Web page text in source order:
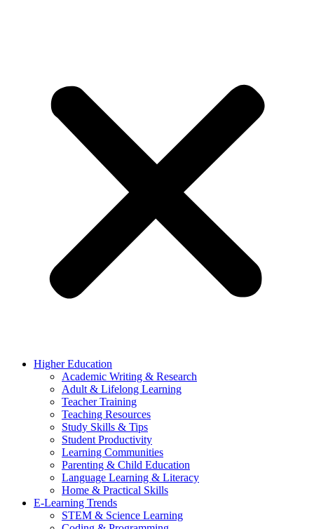
Higher Education
Academic Writing & Research
Adult & Lifelong Learning
Teacher Training
Teaching Resources
Study Skills & Tips
Student Productivity
Learning Communities
Parenting & Child Education
Language Learning & Literacy
Home & Practical Skills
E-Learning Trends
STEM & Science Learning